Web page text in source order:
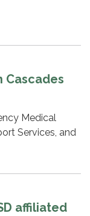
Cascades
Medical
Services, and
affiliated